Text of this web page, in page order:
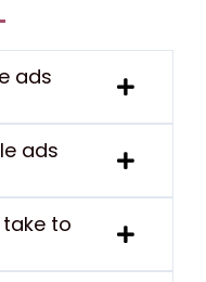
ads
ads
to